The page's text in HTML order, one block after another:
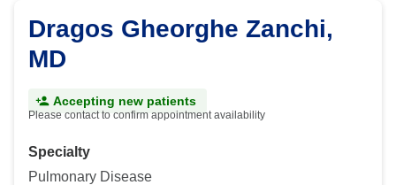
Dragos Gheorghe Zanchi,
MD
Accepting new patients
Please contact to confirm appointment availability
Specialty
Pulmonary Disease